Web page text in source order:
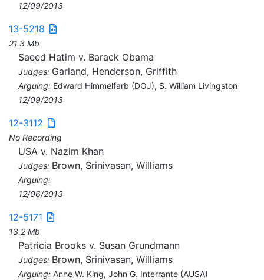
12/09/2013
13-5218
21.3 Mb
Saeed Hatim v. Barack Obama
Judges: Garland, Henderson, Griffith
Arguing: Edward Himmelfarb (DOJ), S. William Livingston
12/09/2013
12-3112
No Recording
USA v. Nazim Khan
Judges: Brown, Srinivasan, Williams
Arguing:
12/06/2013
12-5171
13.2 Mb
Patricia Brooks v. Susan Grundmann
Judges: Brown, Srinivasan, Williams
Arguing: Anne W. King, John G. Interrante (AUSA)